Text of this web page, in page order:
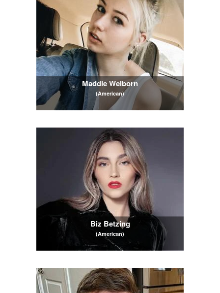
Maddie Welborn
(American)
Biz Betzing
(American)